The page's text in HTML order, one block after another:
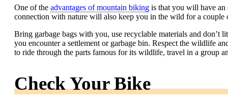
One of the advantages of mountain biking is that you will have an
connection with nature will also keep you in the wild for a couple
Bring garbage bags with you, use recyclable materials and
you encounter a settlement or garbage bin. Respect the wildlife
to ride through the parts famous for its wildlife, travel in a group
Check Your Bike